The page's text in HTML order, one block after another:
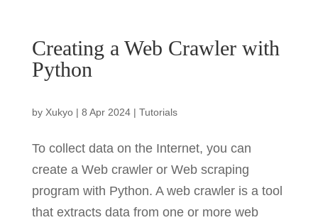
Creating a Web Crawler with
Python
by Xukyo| 8 Apr 2024| Tutorials
To collect data on the Internet, you can
create a Web crawler or Web scraping
program with Python. A web crawler is a tool
that extracts data from one or more web